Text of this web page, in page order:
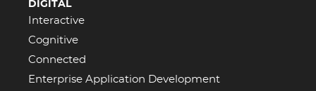
DIGITAL
Interactive
Cognitive
Connected
Enterprise Application Development